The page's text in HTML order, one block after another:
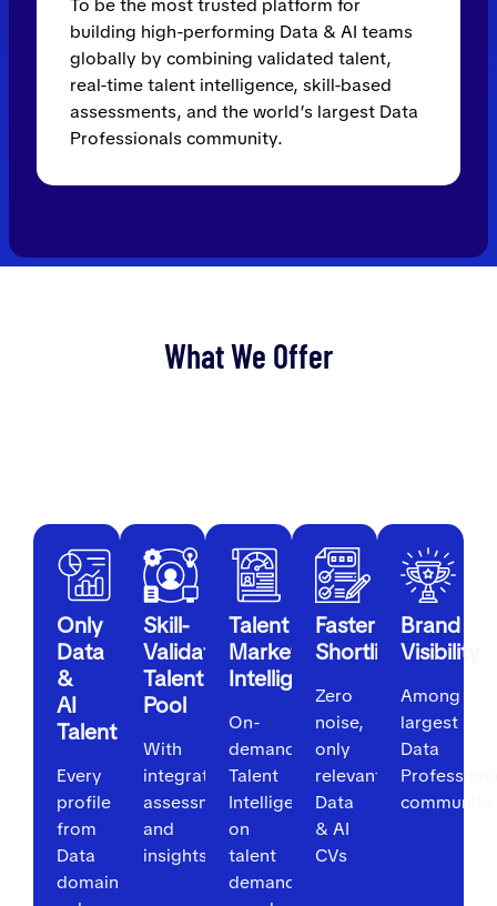
To be the most trusted platform for
building high-performing Data & AI teams
globally by combining validated talent,
real-time talent intelligence, skill-based
assessments, and the world’s largest Data
Professionals community.
What We Offer
Only
Data
&
AI
Talent
Every
profile
from
Data
domain
Skill-
Validated
Talent
Pool
With
integrated
assessments
and
insights
Talent
Market
Intelligence
On-
demand
Talent
Intelligence
on
talent
demand,
Faster
Shortlisting
Zero
noise,
only
relevant
Data
& AI
CVs
Brand
Visibility
Among
largest
Data
community